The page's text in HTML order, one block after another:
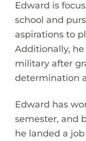
Edward is
school and
aspirations to
Additionally,
military after
determination
Edward has
semester, and
he landed a